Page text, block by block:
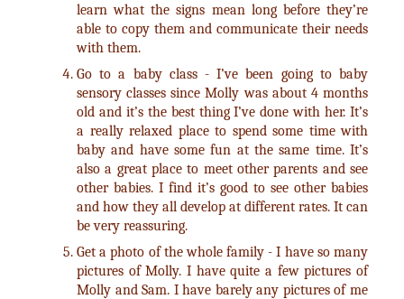
learn what the signs mean long before they’re
able to copy them and communicate their needs
with them.
Go to a baby class - I’ve been going to baby
sensory classes since Molly was about 4 months
old and it’s the best thing I’ve done with her. It’s
a really relaxed place to spend some time with
baby and have some fun at the same time. It’s
also a great place to meet other parents and see
other babies. I find it’s good to see other babies
and how they all develop at different rates. It can
be very reassuring.
Get a photo of the whole family - I have so many
pictures of Molly. I have quite a few pictures of
Molly and Sam. I have barely any pictures of me